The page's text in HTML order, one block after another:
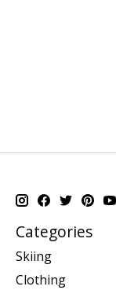
Categories
Skiing
Clothing